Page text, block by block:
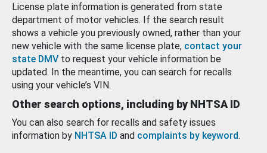
License plate information is generated from state
department of motor vehicles. If the search result
shows a vehicle you previously owned, rather than your
new vehicle with the same license plate, contact your
state DMV to request your vehicle information be
updated. In the meantime, you can search for recalls
using your vehicle’s VIN.
Other search options, including by NHTSA ID
You can also search for recalls and safety issues
information by NHTSA ID and complaints by keyword.